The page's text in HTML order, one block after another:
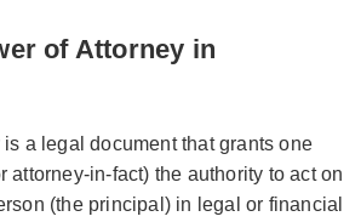
of Attorney in
a legal document that grants one
attorney-in-fact) the authority to act on
(the principal) in legal or financial